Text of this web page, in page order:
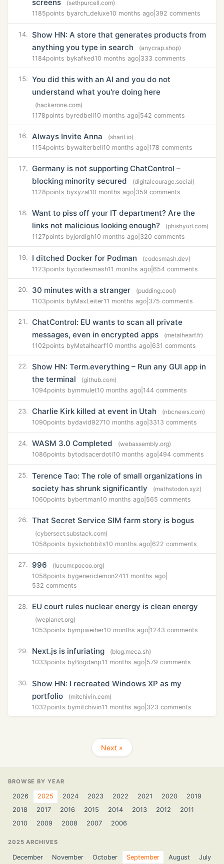
screens
(sethpurcell.com)
1185points byarch_deluxe10 months ago 392 comments
14.
Show HN: A store that generates products from
anything you type in search
(anycrap.shop)
1184points bykafked10 months ago 333 comments
15. You did this with an AI and you do not
understand what you're doing here
(hackerone.com)
1178points byredbell10 months ago 542 comments
16. Always Invite Anna
(sharif.io)
1154points bywalterbell10 months ago 178 comments
17.
Germany is not supporting ChatControl –
blocking minority secured
(digitalcourage.social)
1128points byxyzal10 months ago 359 comments
18.
Want to piss off your IT department? Are the
links not malicious looking enough?
(phishyurl.com)
1127points byjordigh10 months ago 320 comments
19. I ditched Docker for Podman
(codesmash.dev)
1123points bycodesmash11 months ago 654 comments
20. 30 minutes with a stranger
(pudding.cool)
1103points byMaxLeiter11 months ago 375 comments
21. ChatControl: EU wants to scan all private
messages, even in encrypted apps
(metalhearf.fr)
1102points byMetalhearf10 months ago 631 comments
22.
Show HN: Term.everything – Run any GUI app in
the terminal
(github.com)
1094points bymmulet10 months ago 144 comments
23. Charlie Kirk killed at event in Utah
(nbcnews.com)
1090points bydavid92710 months ago 3313 comments
24. WASM 3.0 Completed
(webassembly.org)
1086points bytodsacerdoti10 months ago 494 comments
25. Terence Tao: The role of small organizations in
society has shrunk significantly
(mathstodon.xyz)
1060points bybertman10 months ago 565 comments
26. That Secret Service SIM farm story is bogus
(cybersect.substack.com)
1058points bysixhobbits10 months ago 622 comments
27. 996
(lucumr.pocoo.org)
1058points bygenericlemon2411 months ago
532 comments
28. EU court rules nuclear energy is clean energy
(weplanet.org)
1053points bympweiher10 months ago 1243 comments
29. Next.js is infuriating
(blog.meca.sh)
1033points byBogdanp11 months ago 579 comments
30.
Show HN: I recreated Windows XP as my
portfolio
(mitchivin.com)
1032points bymitchivin11 months ago 323 comments
Next »
BROWSE BY YEAR
2026 2025 2024 2023 2022 2021 2020
2019
2018
2017 2016 2015 2014 2013 2012
2011
2010
2009 2008 2007 2006
2025 ARCHIVES
December November October September August July